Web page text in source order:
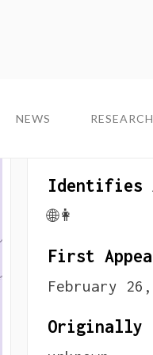
NEWS RESEARCH
NEWS RESEARCH
About
Identifies
🌐👩
First
February 26,
Originally